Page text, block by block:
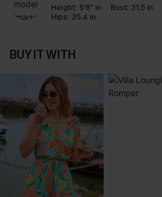
Height: 5'8" in Bust: 31.5 in
Hips: 35.4 in
BUY IT WITH